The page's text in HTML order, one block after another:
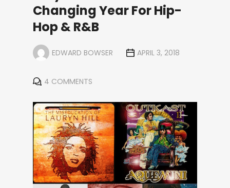
Changing Year For Hip-
Hop & R&B
EDWARD BOWSER APRIL 3, 2018
4 COMMENTS